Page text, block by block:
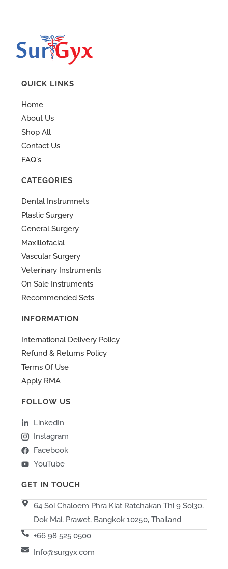
QUICK LINKS
Home
About Us
Shop All
Contact Us
FAQ's
CATEGORIES
Dental Instrumnets
Plastic Surgery
General Surgery
Maxillofacial
Vascular Surgery
Veterinary Instruments
On Sale Instruments
Recommended Sets
INFORMATION
International Delivery Policy
Refund & Returns Policy
Terms Of Use
Apply RMA
FOLLOW US
LinkedIn
Instagram
Facebook
YouTube
GET IN TOUCH
64 Soi Chaloem Phra Kiat Ratchakan Thi 9 Soi30,
Dok Mai, Prawet, Bangkok 10250, Thailand
+66 98 525 0500
Info@surgyx.com